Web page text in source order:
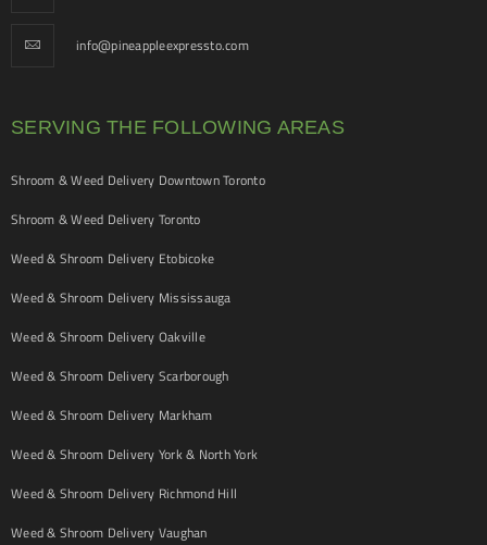
info@pineappleexpressto.com
SERVING THE FOLLOWING AREAS
Shroom & Weed Delivery Downtown Toronto
Shroom & Weed Delivery Toronto
Weed & Shroom Delivery Etobicoke
Weed & Shroom Delivery Mississauga
Weed & Shroom Delivery Oakville
Weed & Shroom Delivery Scarborough
Weed & Shroom Delivery Markham
Weed & Shroom Delivery York & North York
Weed & Shroom Delivery Richmond Hill
Weed & Shroom Delivery Vaughan